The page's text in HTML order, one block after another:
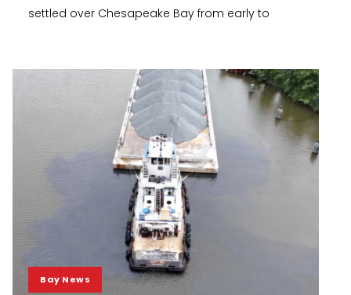
settled over Chesapeake Bay from early to
Bay News